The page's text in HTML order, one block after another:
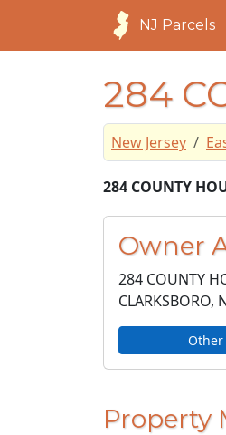
NJ Parcels
284
New Jersey
284 COUNTY
Owner
284 COUNTY
CLARKSBORO,
Property